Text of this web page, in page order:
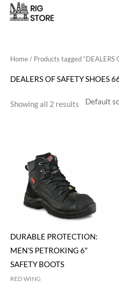
Skip
Home/ Products tagged “DEALERS
DEALERS OF SAFETY SHOES
Showing all 2 results
DURABLE PROTECTION:
MEN’S PETROKING 6″
SAFETY BOOTS
RED WING